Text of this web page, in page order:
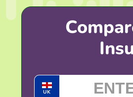
UK